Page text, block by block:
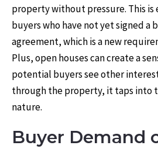
property without pressure. This
buyers who have not yet signed a
agreement, which is a new
Plus, open houses can create a
potential buyers see other
through the property, it taps into
nature.
Buyer Demand